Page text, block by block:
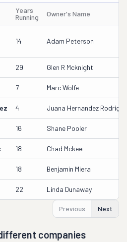
Years
Running
Owner's Name
14 Adam Peterson
29 Glen R Mcknight
7 Marc Wolfe
4 Juana Hernandez
16 Shane Pooler
18 Chad Mckee
18 Benjamin Miera
22 Linda Dunaway
Previous Next
companies